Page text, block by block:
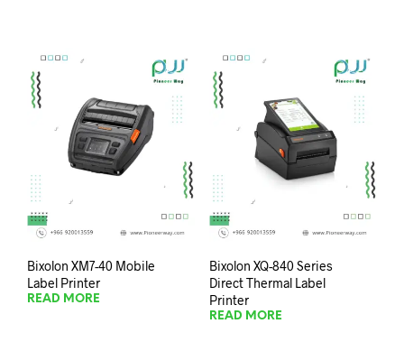
Bixolon XM7-40 Mobile
Label Printer
READ MORE
Bixolon XQ-840 Series
Direct Thermal Label
Printer
READ MORE